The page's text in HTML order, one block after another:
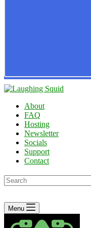
About
FAQ
Hosting
Newsletter
Socials
Support
Contact
No
results
Menu